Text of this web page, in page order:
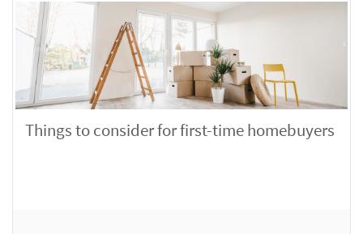
Things to consider for first-time homebuyers